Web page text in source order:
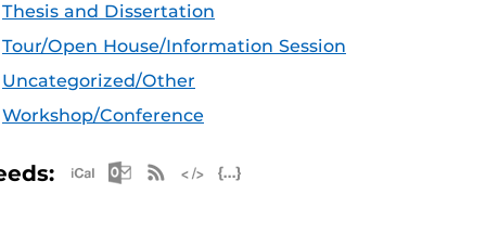
Thesis and Dissertation
Tour/Open House/Information Session
Uncategorized/Other
Workshop/Conference
Apple iCal Feed (ICS)
Microsoft Outlook Feed (ICS)
RSS Feed